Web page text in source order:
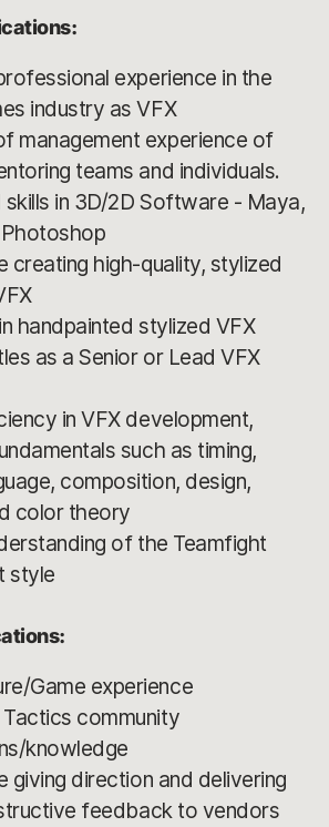
experience in the
industry as VFX
management experience of
teams and individuals.
in 3D/2D Software - Maya,
creating high-quality, stylized
handpainted stylized VFX
as a Senior or Lead VFX
in VFX development,
such as timing,
composition, design,
color theory
of the Teamfight
style
Game experience
community
knowledge
giving direction and delivering
feedback to vendors